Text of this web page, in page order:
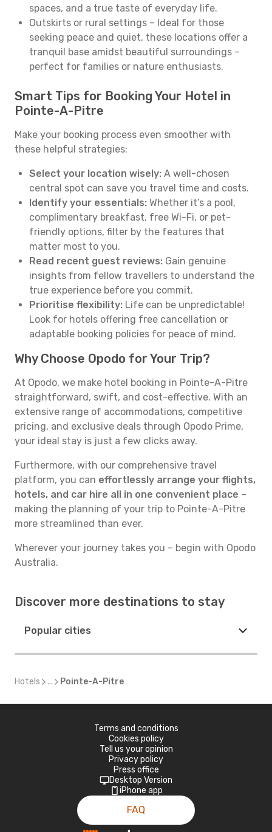
spaces, and a true taste of everyday life.
Outskirts or rural settings – Ideal for those
seeking peace and quiet, these locations offer a
tranquil base amidst beautiful surroundings –
perfect for families or nature enthusiasts.
Smart Tips for Booking Your Hotel in
Pointe-A-Pitre
Make your booking process even smoother with
these helpful strategies:
Select your location wisely: A well-chosen
central spot can save you travel time and costs.
Identify your essentials: Whether it’s a pool,
complimentary breakfast, free Wi-Fi, or pet-
friendly options, filter by the features that
matter most to you.
Read recent guest reviews: Gain genuine
insights from fellow travellers to understand the
true experience before you commit.
Prioritise flexibility: Life can be unpredictable!
Look for hotels offering free cancellation or
adaptable booking policies for peace of mind.
Why Choose Opodo for Your Trip?
At Opodo, we make hotel booking in Pointe-A-Pitre
straightforward, swift, and cost-effective. With an
extensive range of accommodations, competitive
pricing, and exclusive deals through Opodo Prime,
your ideal stay is just a few clicks away.
Furthermore, with our comprehensive travel
platform, you can effortlessly arrange your flights,
hotels, and car hire all in one convenient place –
making the planning of your trip to Pointe-A-Pitre
more streamlined than ever.
Wherever your journey takes you – begin with Opodo
Australia.
Discover more destinations to stay
Popular cities
Hotels ... Pointe-A-Pitre
Terms and conditions
Cookies policy
Tell us your opinion
Privacy policy
Press office
Desktop Version
iPhone app
FAQ